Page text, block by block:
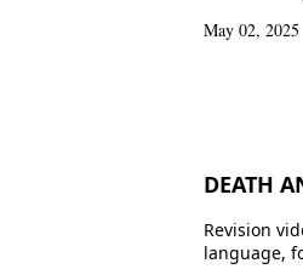
May 02, 2025
DEATH
Revision
language,